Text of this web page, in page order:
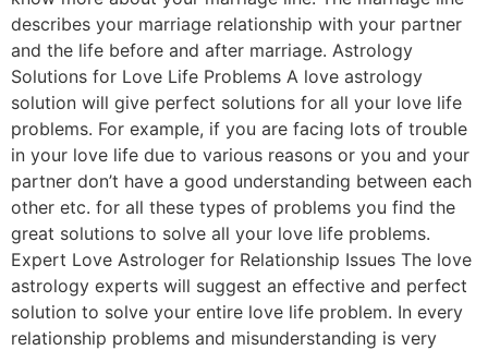
describes your marriage relationship with your partner
and the life before and after marriage. Astrology
Solutions for Love Life Problems A love astrology
solution will give perfect solutions for all your love life
problems. For example, if you are facing lots of trouble
in your love life due to various reasons or you and your
partner don’t have a good understanding between each
other etc. for all these types of problems you find the
great solutions to solve all your love life problems.
Expert Love Astrologer for Relationship Issues The love
astrology experts will suggest an effective and perfect
solution to solve your entire love life problem. In every
relationship problems and misunderstanding is very